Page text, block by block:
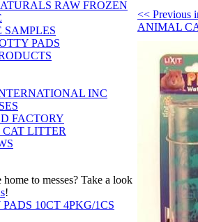
RAW FROZEN
SAMPLES
PADS
INC
FACTORY
LITTER
to messes? Take a look
!
10CT 4PKG/1CS
<< Previous
ANIMAL